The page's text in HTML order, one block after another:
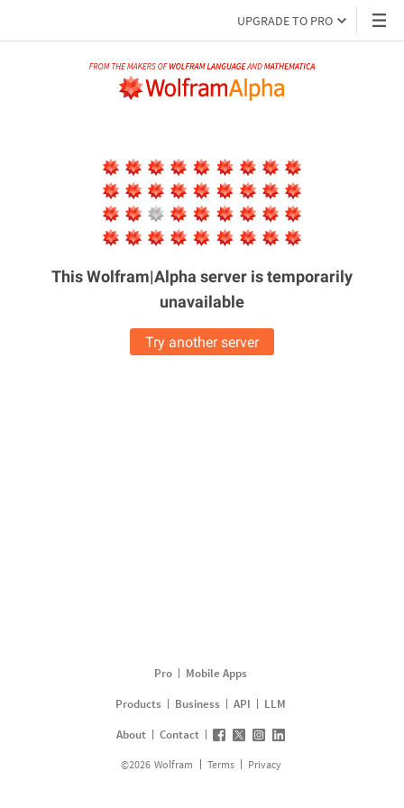
UPGRADE TO PRO
This Wolfram|Alpha server istemporarily
unavailable
Try another server
Pro
Mobile Apps
Products
Business API
LLM
About
Contact
©2026 Wolfram Terms Privacy